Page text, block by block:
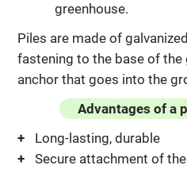
greenhouse.
Piles are made of
fastening to the base of the
anchor that goes into the
Advantages of a
Long-lasting, durable
Secure attachment of